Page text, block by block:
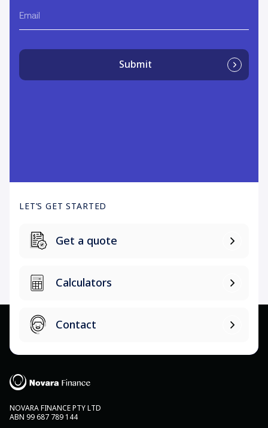
Submit
LET’S GET STARTED
Get a quote
Calculators
Contact
NOVARA FINANCE PTY LTD
ABN 99 687 789 144